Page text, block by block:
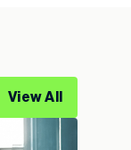
View All